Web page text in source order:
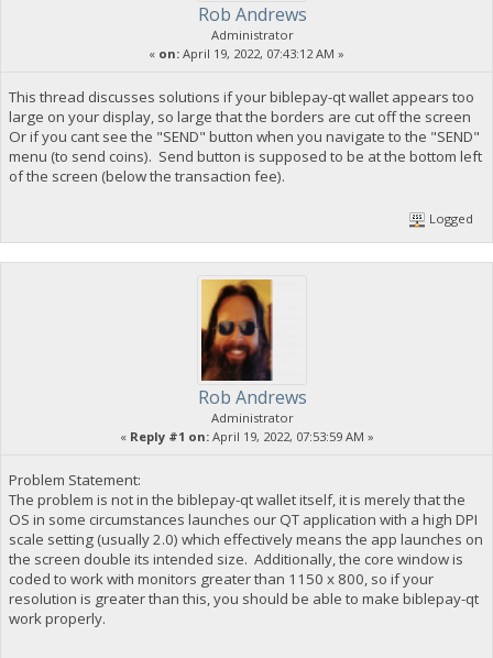
Rob Andrews
Administrator
« on: April 19, 2022, 07:43:12 AM »
This thread discusses solutions if your biblepay-qt wallet appears too
large on your display, so large that the borders are cut off the screen
Or if you cant see the "SEND" button when you navigate to the "SEND"
menu (to send coins). Send button is supposed to be at the bottom left
of the screen (below the transaction fee).
Logged
Rob Andrews
Administrator
« Reply #1 on:April 19, 2022, 07:53:59 AM »
Problem Statement:
The problem is not in the biblepay-qt wallet itself, it is merely that the
OS in some circumstances launches our QT application with a high DPI
scale setting (usually 2.0) which effectively means the app launches on
the screen double its intended size. Additionally, the core window is
coded to work with monitors greater than 1150 x 800, so if your
resolution is greater than this, you should be able to make biblepay-qt
work properly.